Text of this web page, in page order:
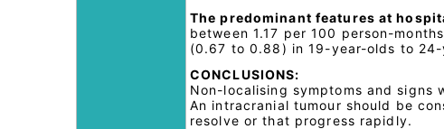
The predominant features at
between 1.17 per 100 person-
(0.67 to 0.88) in 19-year-olds to
CONCLUSIONS:
Non-localising symptoms and signs
An intracranial tumour should be
resolve or that progress rapidly.